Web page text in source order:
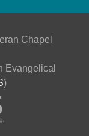
Chapel
Evangelical
)